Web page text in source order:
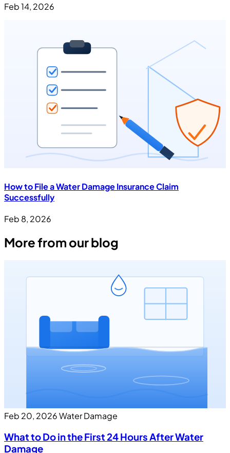
Feb 14, 2026
How to File a Water Damage Insurance Claim
Successfully
Feb 8, 2026
More from our blog
Feb 20, 2026Water Damage
What to Do in the First 24 Hours After Water
Damage